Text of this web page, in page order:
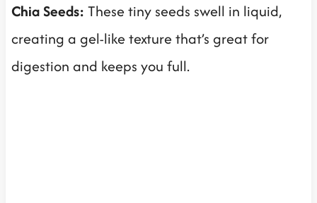
Chia Seeds: These tiny seeds swell in liquid,
creating a gel-like texture that’s great for
digestion and keeps you full.